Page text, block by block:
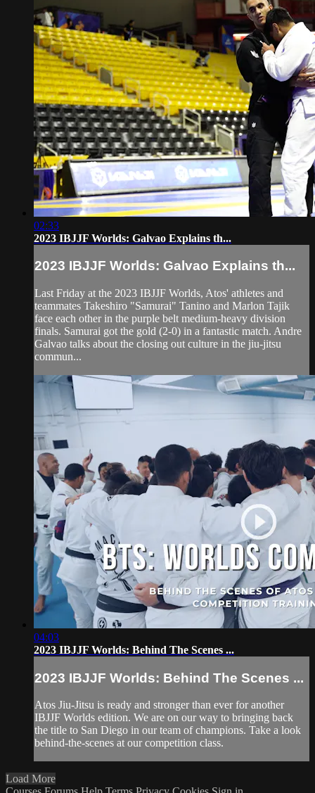
02:33
2023 IBJJF Worlds: Galvao Explains th...
2023 IBJJF Worlds: Galvao Explains th...
Last Friday at the 2023 IBJJF Worlds, Atos' athletes and
teammates Takeshiro "Samurai" Tanino and Marlon Tajik
face each other in the purple belt medium-heavy division
finals. Samurai got the gold (2-0) in a fantastic match. Andre
Galvao talks about the closing out culture in the jiu-jitsu
commun...
04:03
2023 IBJJF Worlds: Behind The Scenes ...
2023 IBJJF Worlds: Behind The Scenes ...
Atos Jiu-Jitsu is ready and stronger than ever for another
IBJJF Worlds edition. We are on our way to bringing back
the title to San Diego in our team of champions. Take a look
behind-the-scenes at our competition class.
Load More